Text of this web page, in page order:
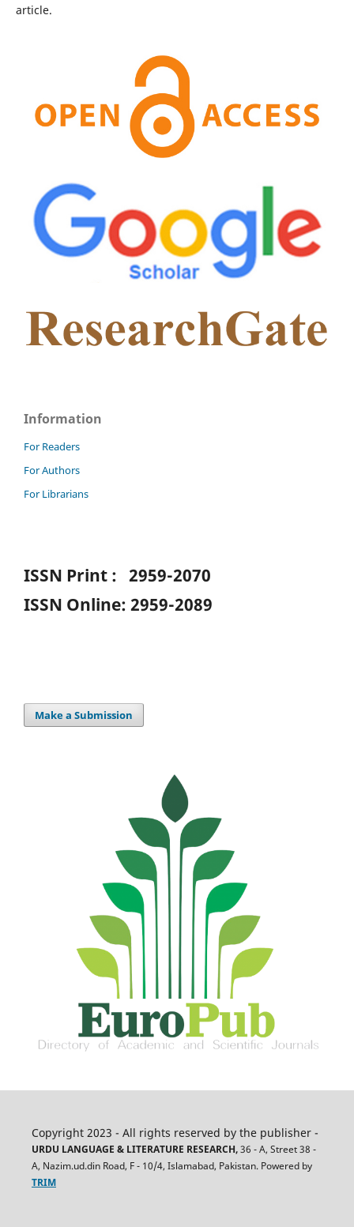
article.
Information
For Readers
For Authors
For Librarians
ISSN Print : 2959-2070
ISSN Online: 2959-2089
Make a Submission
Copyright 2023 - All rights reserved by the publisher -
URDU LANGUAGE & LITERATURE RESEARCH,36 - A, Street 38 -
A, Nazim.ud.din Road, F - 10/4, Islamabad, Pakistan. Powered by
TRIM